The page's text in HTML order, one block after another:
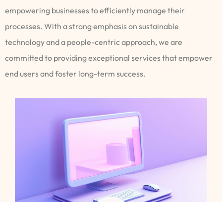
empowering businesses to efficiently manage their
processes. With a strong emphasis on sustainable
technology and a people-centric approach, we are
committed to providing exceptional services that empower
end users and foster long-term success.